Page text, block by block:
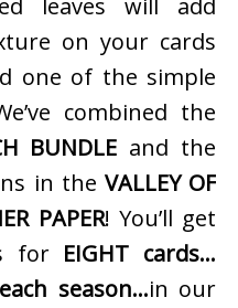
leaves will add
on your cards
one of the simple
combined the
BUNDLE and the
in the VALLEY OF
PAPER! You’ll get
for EIGHT cards…
season…in our